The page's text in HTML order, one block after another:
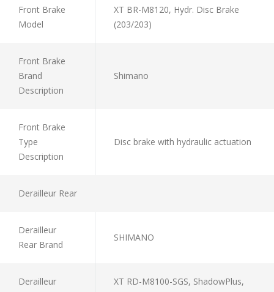
Front Brake
Model
XT BR-M8120, Hydr. Disc Brake
(203/203)
Front Brake
Brand
Description
Shimano
Front Brake
Type
Description
Disc brake with hydraulic actuation
Derailleur Rear
Derailleur
Rear Brand
SHIMANO
Derailleur
XT RD-M8100-SGS, ShadowPlus,